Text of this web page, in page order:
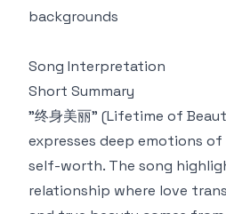
backgrounds
Song Interpretation
Short Summary
"终身美丽" (Lifetime of
expresses deep emotions
self-worth. The song
relationship where love